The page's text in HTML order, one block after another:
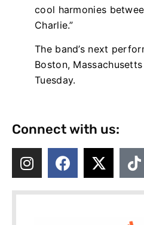
cool harmonies
Charlie.”
The band’s next
Boston,
Tuesday.
Connect with us: